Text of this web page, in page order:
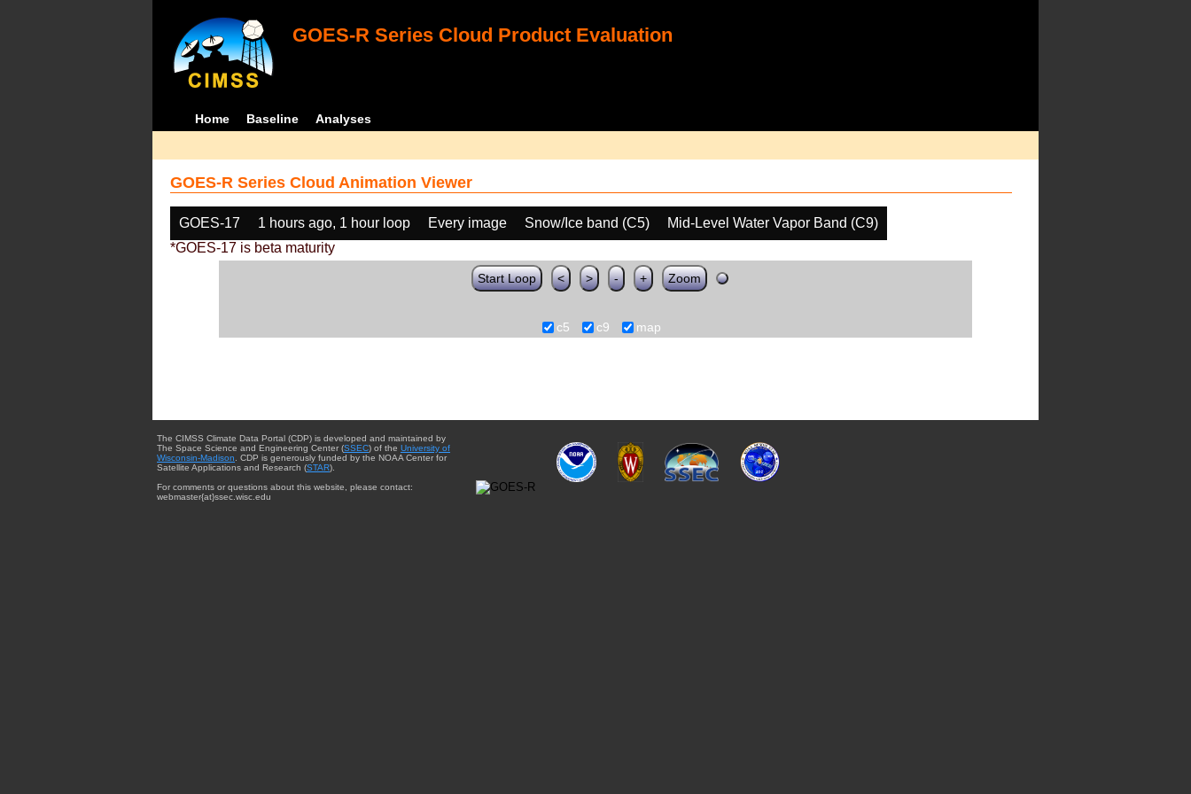
GOES-R Series Cloud Product Evaluation
Home Baseline Analyses
GOES-R Series Cloud Animation Viewer
GOES-17 1 hours ago, 1 hour loop Every image Snow/Ice band (C5)
Mid-Level Water Vapor Band (C9)
*GOES-17 is beta maturity
Start Loop < > - + Zoom
c5 c9 map
The CIMSS Climate Data Portal (CDP) is developed and maintained by
The Space Science and Engineering Center (SSEC) of the University of
Wisconsin-Madison . CDP is generously funded by the NOAA Center for
Satellite Applications and Research (STAR).
For comments or questions about this website, please contact:
webmaster{at}ssec.wisc.edu